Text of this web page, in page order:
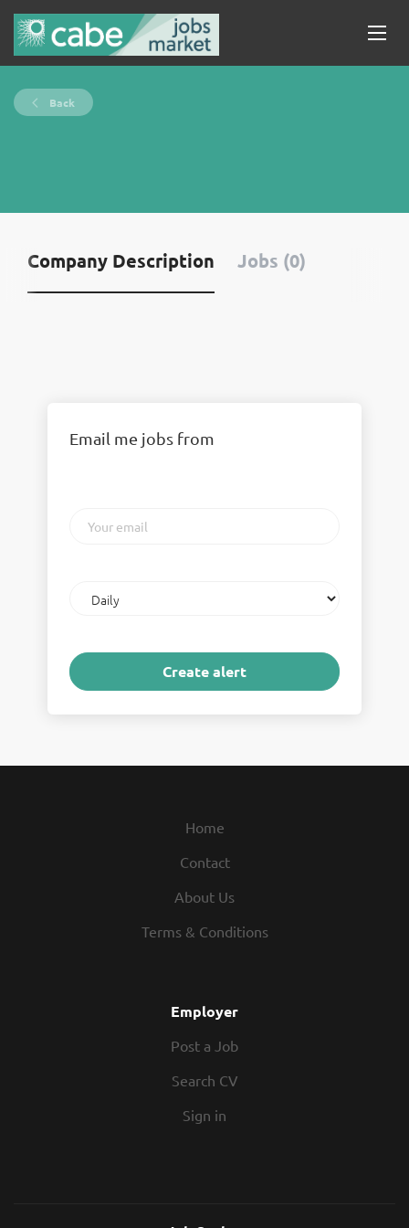
Back
Company Description Jobs (0)
Email me jobs from
email
frequency
Home
Contact
About Us
Terms & Conditions
Employer
Post a Job
Search CV
Sign in